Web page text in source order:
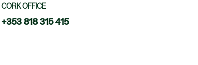
CORK OFFICE
+353 818 315 415